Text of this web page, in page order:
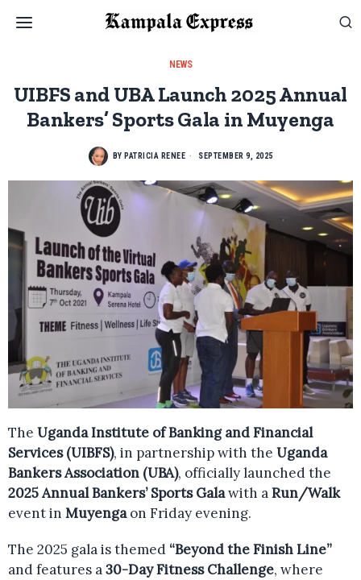
NEWS
UIBFS and UBA Launch 2025 Annual
Bankers’ Sports Gala in Muyenga
BY PATRICIA RENEE SEPTEMBER 9, 2025
The Uganda Institute of Banking and Financial
Services (UIBFS), in partnership with the Uganda
Bankers Association (UBA), officially launched the
2025 Annual Bankers’ Sports Galawith aRun/Walk
event in Muyengaon Friday evening.
The 2025 gala is themed “Beyond the Finish Line”
and features a30-Day Fitness Challenge, where